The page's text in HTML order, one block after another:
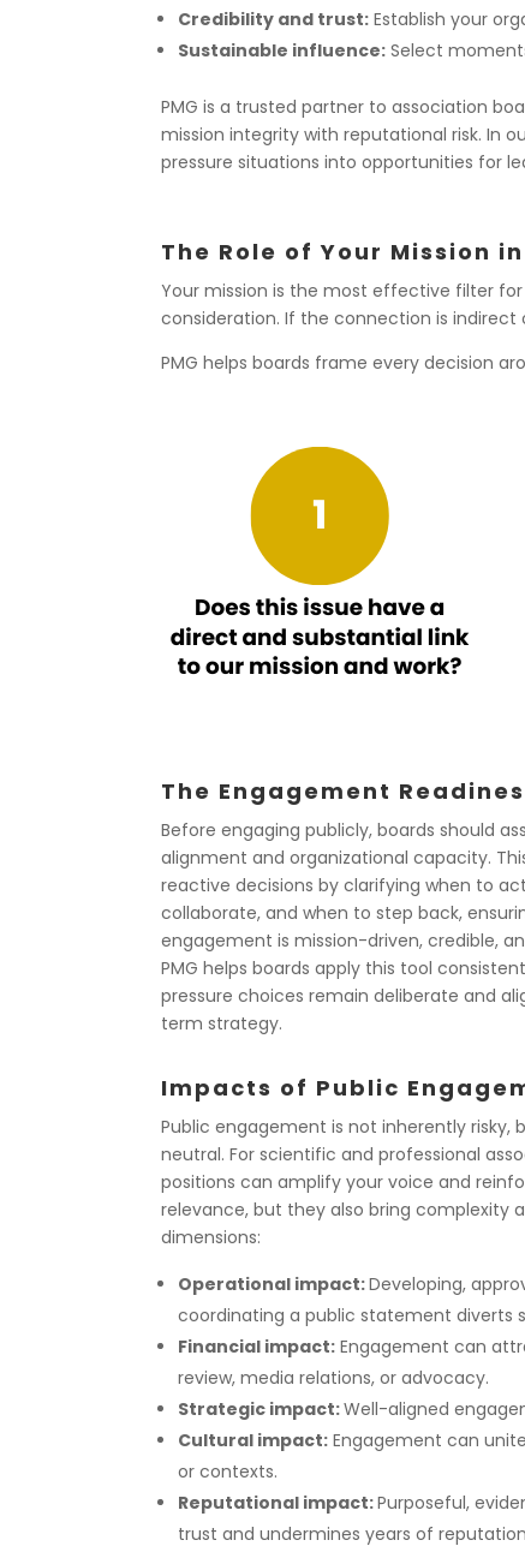
Credibility and trust: Establish your
Sustainable influence: Select
PMG is a trusted partner to association
mission integrity with reputational risk. In
pressure situations into opportunities for
The Role of Your Mission
Your mission is the most effective filter
consideration. If the connection is
PMG helps boards frame every decision
The Engagement
Before engaging publicly, boards should
alignment and organizational capacity.
reactive decisions by clarifying when to
collaborate, and when to step back,
engagement is mission-driven, credible,
PMG helps boards apply this tool
pressure choices remain deliberate and
term strategy.
Impacts of Public
Public engagement is not inherently risky,
neutral. For scientific and professional
positions can amplify your voice and
relevance, but they also bring complexity
dimensions:
Operational impact:Developing,
coordinating a public statement
Financial impact: Engagement can
review, media relations, or advocacy.
Strategic impact:Well-aligned
Cultural impact: Engagement can
or contexts.
Reputational impact:Purposeful,
trust and undermines years of